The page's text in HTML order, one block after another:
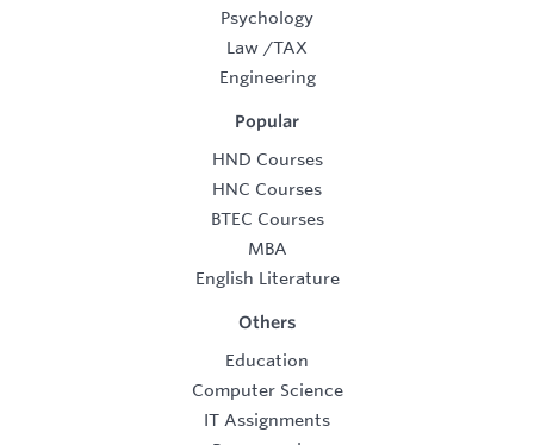
Psychology
Law /TAX
Engineering
Popular
HND Courses
HNC Courses
BTEC Courses
MBA
English Literature
Others
Education
Computer Science
IT Assignments